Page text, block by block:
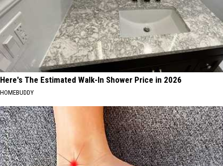
Here's The Estimated Walk-In Shower Price in 2026
HOMEBUDDY